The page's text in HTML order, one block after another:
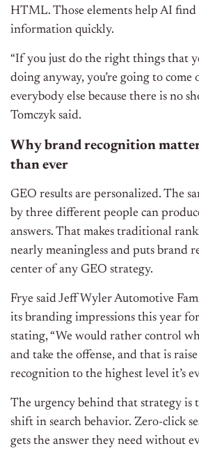
HTML. Those elements help AI find
information quickly.
“If you just do the right things that
doing anyway, you’re going to come
everybody else because there is no
Tomczyk said.
Why brand recognition
than ever
GEO results are personalized. The
by three different people can
answers. That makes traditional
nearly meaningless and puts brand
center of any GEO strategy.
Frye said Jeff Wyler Automotive
its branding impressions this year
stating,“We would rather control
and take the offense, and that is
recognition to the highest level it’s
The urgency behind that strategy is
shift in search behavior. Zero-click
gets the answer they need without